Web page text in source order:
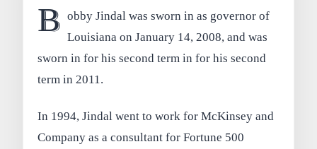
B obby Jindal was sworn in as governor of
Louisiana on January 14, 2008, and was
sworn in for his second term in for his second
term in 2011.
In 1994, Jindal went to work for McKinsey and
Company as a consultant for Fortune 500